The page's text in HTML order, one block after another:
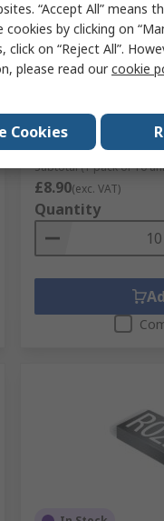
In Stock
100 Ω, Surface
RS Stock No.
Mfr. Part No. 3314G-1-
Subtotal (1 pack of 10
£8.90(exc. VAT)
Quantity
“Accept All” means
by clicking on
on “Reject All”.
please read ourcookie
Cookies